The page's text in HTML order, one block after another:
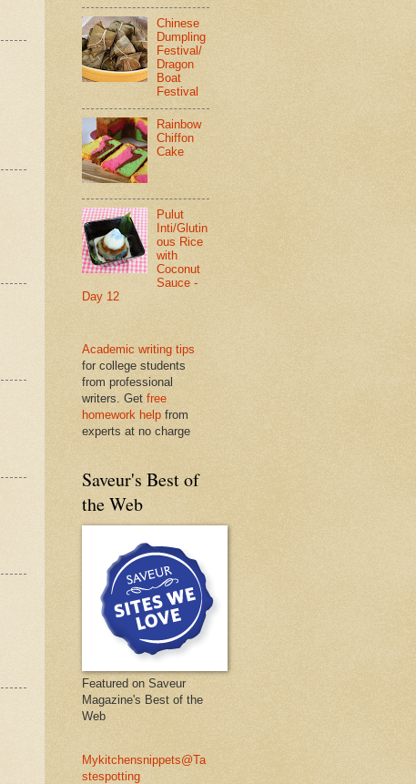
Chinese
Dumpling
Festival/
Dragon
Boat
Festival
Rainbow
Chiffon
Cake
Pulut
Inti/Glutin
ous Rice
with
Coconut
Sauce -
Day 12
Academic writing tips
for college students
from professional
writers. Get free
homework help from
experts at no charge
Saveur's Best of
the Web
Featured on Saveur
Magazine's Best of the
Web
Mykitchensnippets@Ta
stespotting